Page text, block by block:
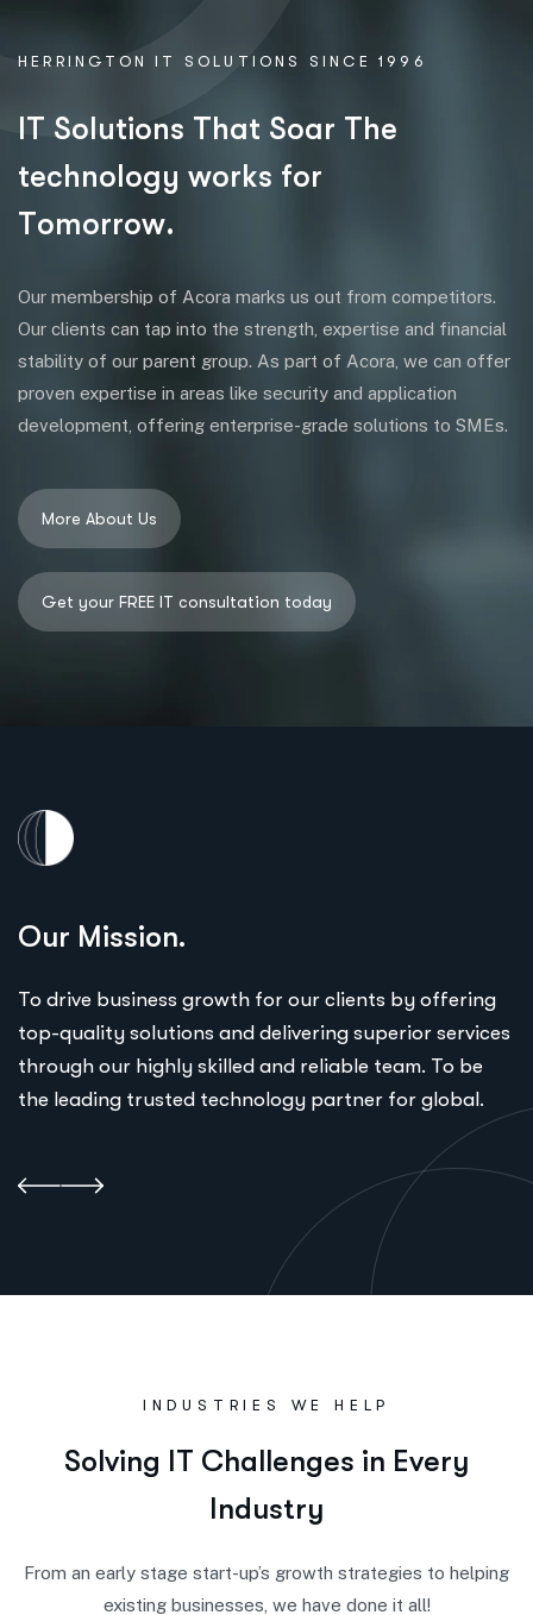
HERRINGTON IT SOLUTIONS SINCE 1996
T So utions That Soar The
techno ogy works for
Tomorrow.
Our membership of Acora marks us out from competitors.
Our clients can tap into the strength, expertise and financial
stability of our parent group. As part of Acora, we can offer
proven expertise in areas like security and application
development, offering enterprise-grade solutions to SMEs.
Our Mission.
To drive business growth for our clients by offering
top-quality solutions and delivering superior services
through our highly skilled and reliable team. To be
the leading trusted technology partner for global.
INDUSTRIES WE HELP
Solving IT Challenges in Every
Industry
From an early stage start-up’s growth strategies to helping
existing businesses, we have done it all!